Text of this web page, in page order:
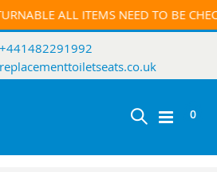
ALL ITEMS NEED TO BE
+441482291992
Toggle
Cart
0